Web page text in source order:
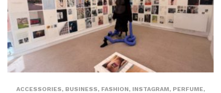
ACCESSORIES, BUSINESS, FASHION, INSTAGRAM, PERFUME,